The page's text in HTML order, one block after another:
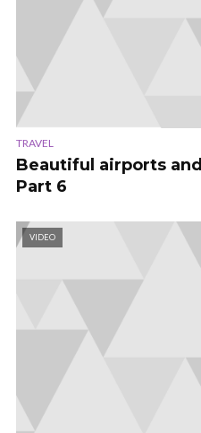
TRAVEL
Beautiful airports
Part 6
VIDEO